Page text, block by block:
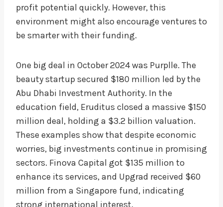
profit potential quickly. However, this
environment might also encourage ventures to
be smarter with their funding.
One big deal in October 2024 was Purplle. The
beauty startup secured $180 million led by the
Abu Dhabi Investment Authority. In the
education field, Eruditus closed a massive $150
million deal, holding a $3.2 billion valuation.
These examples show that despite economic
worries, big investments continue in promising
sectors. Finova Capital got $135 million to
enhance its services, and Upgrad received $60
million from a Singapore fund, indicating
strong international interest.